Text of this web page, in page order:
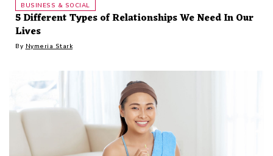
BUSINESS & SOCIAL
5 Different Types of Relationships We Need In Our
Lives
By Nymeria Stark